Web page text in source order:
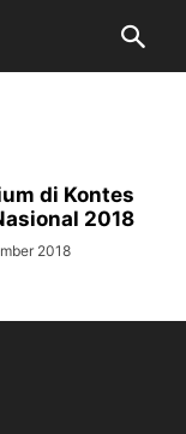
di Kontes
2018
2018